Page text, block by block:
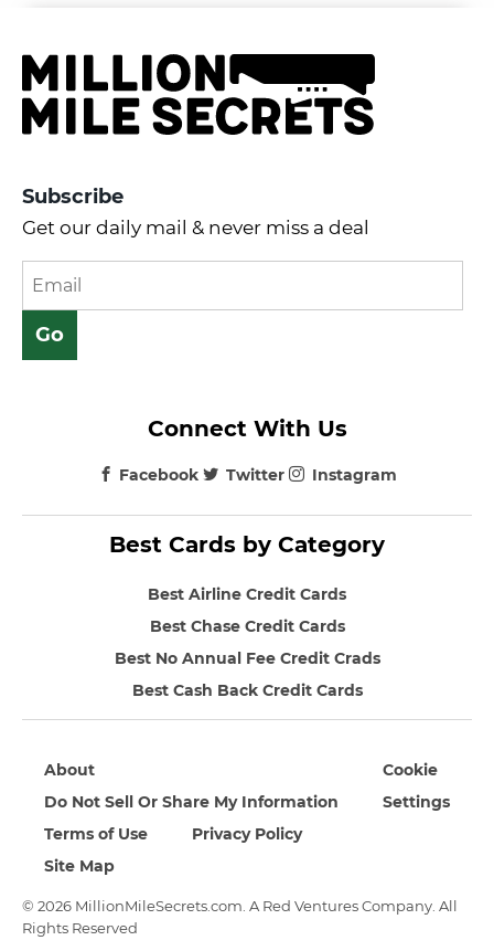
Subscribe
Get our daily mail & never miss a deal
Best Cards by Category
Best Airline Credit Cards
Best Chase Credit Cards
Best No Annual Fee Credit Crads
Best Cash Back Credit Cards
Connect With Us
Facebook Twitter Instagram
© 2026 MillionMileSecrets.com. A Red Ventures Company. All
Rights Reserved
About
Do Not Sell Or Share My Information
Terms of Use
Privacy Policy
Site Map
Cookie
Settings